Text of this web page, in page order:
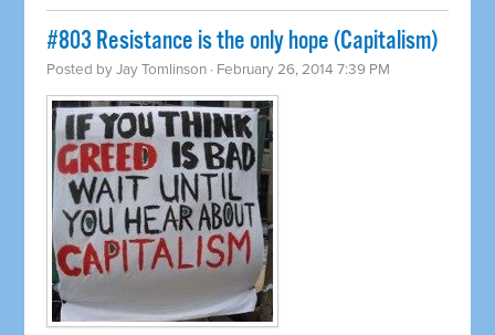
#803 Resistance is the only hope (Capitalism)
Posted byJay Tomlinson · February 26, 2014 7:39 PM